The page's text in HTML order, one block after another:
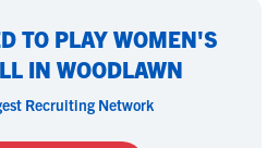
TO PLAY WOMEN'S
IN WOODLAWN
Recruiting Network